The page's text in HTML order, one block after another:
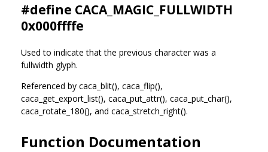
#define CACA_MAGIC_FULLWIDTH
0x000ffffe
Used to indicate that the previous character was a
fullwidth glyph.
Referenced by caca_blit(), caca_flip(),
caca_get_export_list(), caca_put_attr(), caca_put_char(),
caca_rotate_180(), and caca_stretch_right().
Function Documentation